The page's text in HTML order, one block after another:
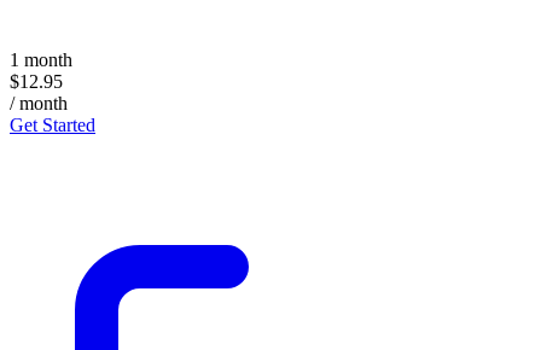
1 month
$12.95
/ month
Get Started